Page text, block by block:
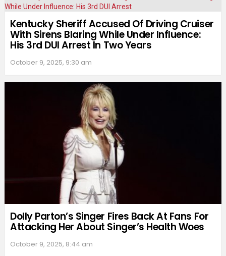
Kentucky Sheriff Accused Of Driving Cruiser
With Sirens Blaring While Under Influence:
His 3rd DUI Arrest In Two Years
October 9, 2025, 9:30 am
Dolly Parton’s Singer Fires Back At Fans For
Attacking Her About Singer’s Health Woes
October 9, 2025, 8:44 am